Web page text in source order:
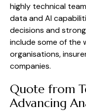
highly technical
data and AI
decisions and
include some of the
organisations,
companies.
Quote from
Advancing